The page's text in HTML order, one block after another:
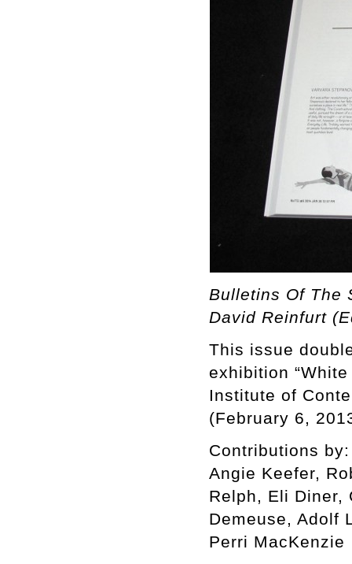
Bulletins Of The
David Reinfurt
This issue
exhibition
Institute of
(February 6,
Contributions by:
Angie Keefer,
Relph, Eli Diner,
Demeuse, Adolf
Perri MacKenzie